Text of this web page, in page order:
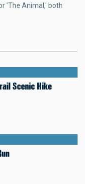
'The Animal,' both
Scenic Hike